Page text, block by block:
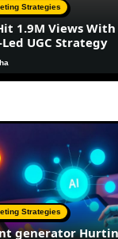
Strategies
1.9M Views With
UGC Strategy
Strategies
generator